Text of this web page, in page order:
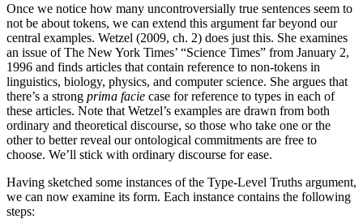
Once we notice how many uncontroversially true sentences seem to
not be about tokens, we can extend this argument far beyond our
central examples. Wetzel (2009, ch. 2) does just this. She examines
an issue of The New York Times’ “Science Times” from January 2,
1996 and finds articles that contain reference to non-tokens in
linguistics, biology, physics, and computer science. She argues that
there’s a strong prima facie case for reference to types in each of
these articles. Note that Wetzel’s examples are drawn from both
ordinary and theoretical discourse, so those who take one or the
other to better reveal our ontological commitments are free to
choose. We’ll stick with ordinary discourse for ease.
Having sketched some instances of the Type-Level Truths argument,
we can now examine its form. Each instance contains the following
steps: